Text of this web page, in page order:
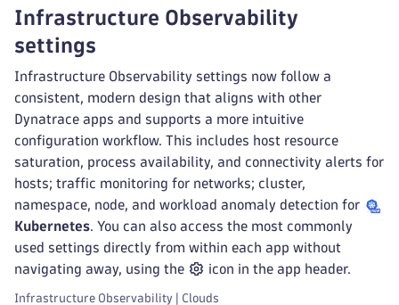
Infrastructure Observability
settings
Infrastructure Observability settings now follow a
consistent, modern design that aligns with other
Dynatrace apps and supports a more intuitive
configuration workflow. This includes host resource
saturation, process availability, and connectivity alerts for
hosts; traffic monitoring for networks; cluster,
namespace, node, and workload anomaly detection for
Kubernetes. You can also access the most commonly
used settings directly from within each app without
navigating away, using the
icon in the app header.
Infrastructure Observability | Clouds